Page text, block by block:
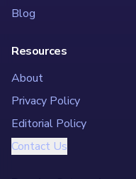
Blog
Resources
About
Privacy Policy
Editorial Policy
Contact Us